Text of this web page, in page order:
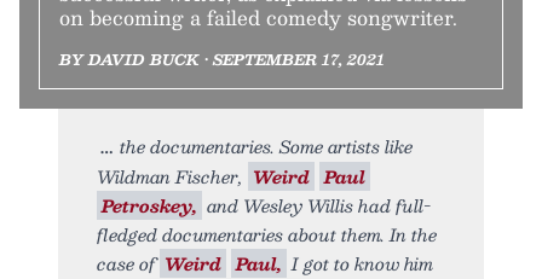
on becoming a failed comedy songwriter.
BY DAVID BUCK • SEPTEMBER 17, 2021
the documentaries. Some artists like
Wildman Fischer, Weird Paul
Petroskey, and Wesley Willis had full-
fledged documentaries about them. In the
case of Weird Paul, I got to know him